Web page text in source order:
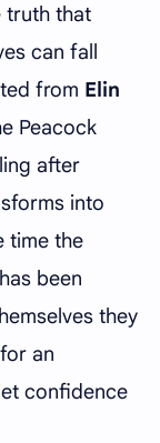
truth that
can fall
from Elin
Peacock
after
into
time the
been
they
an
confidence